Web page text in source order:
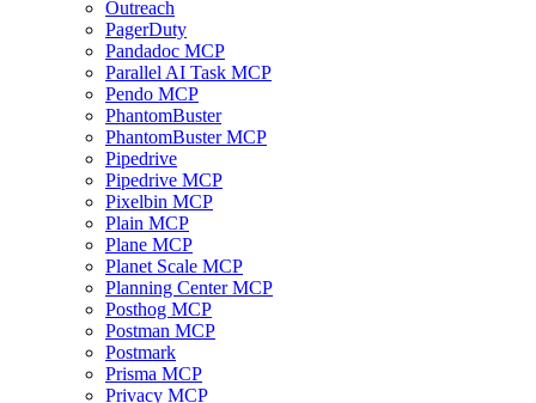
Outreach
PagerDuty
Pandadoc MCP
Parallel AI Task MCP
Pendo MCP
PhantomBuster
PhantomBuster MCP
Pipedrive
Pipedrive MCP
Pixelbin MCP
Plain MCP
Plane MCP
Planet Scale MCP
Planning Center MCP
Posthog MCP
Postman MCP
Postmark
Prisma MCP
Privacy MCP